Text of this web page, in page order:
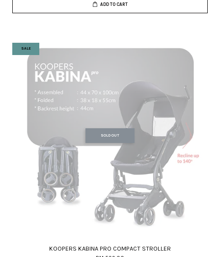
ADD TO CART
SALE
SOLD OUT
KOOPERS KABINA PRO COMPACT STROLLER